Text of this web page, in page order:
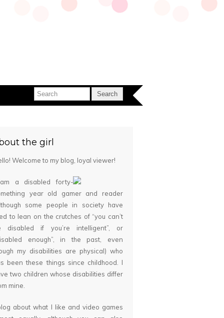
the girl
Welcome to my blog, loyal viewer!
a disabled forty-
year old gamer and reader
some people in society have
to lean on the crutches of “you can’t
disabled if you’re intelligent”, or
enough”, in the past, even
my disabilities are physical) who
been these things since childhood. I
two children whose disabilities differ
mine.
about what I like and video games